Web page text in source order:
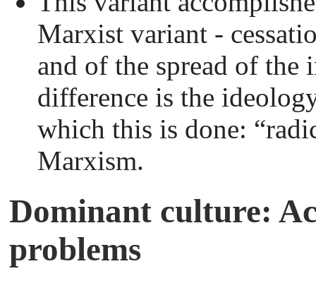
Marxist variant -
and of the spread of
difference is the
which this is done:
Marxism.
Dominant culture:
problems